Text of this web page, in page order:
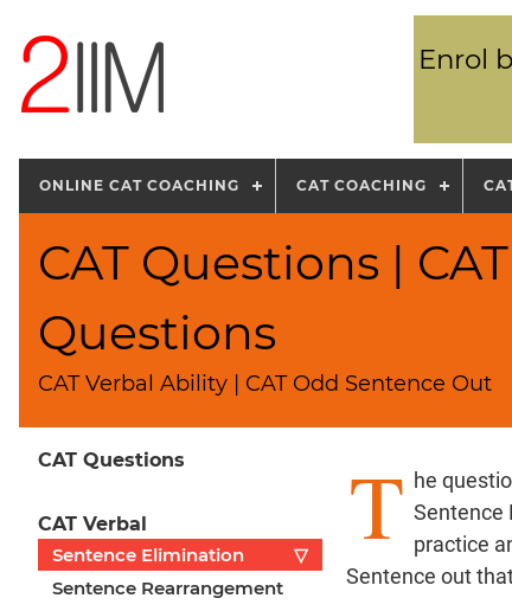
Enrol
ONLINE CAT COACHING CAT COACHING
CAT Questions |
Questions
CAT Verbal Ability | CAT Odd Sentence Out
CAT Questions
CAT Verbal
Sentence Elimination
▽
Sentence Rearrangement
T he
Sentence
practice
Sentence out